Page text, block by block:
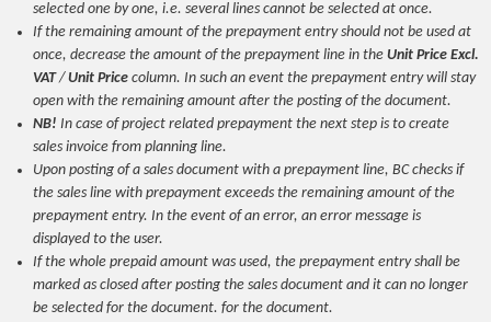
selected one by one, i.e. several lines cannot be selected at once.
If the remaining amount of the prepayment entry should not be used at
once, decrease the amount of the prepayment line in the Unit Price Excl.
VAT/Unit Price column. In such an event the prepayment entry will stay
open with the remaining amount after the posting of the document.
NB! In case of project related prepayment the next step is to create
sales invoice from planning line.
Upon posting of a sales document with a prepayment line, BC checks if
the sales line with prepayment exceeds the remaining amount of the
prepayment entry. In the event of an error, an error message is
displayed to the user.
If the whole prepaid amount was used, the prepayment entry shall be
marked as closed after posting the sales document and it can no longer
be selected for the document. for the document.